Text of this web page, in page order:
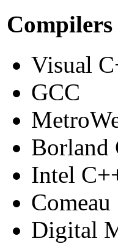
Compilers
Visual
GCC
Borland
Intel
Comeau
Digital